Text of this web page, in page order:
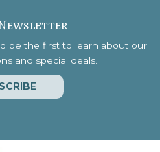
be the first to learn about our
and special deals.